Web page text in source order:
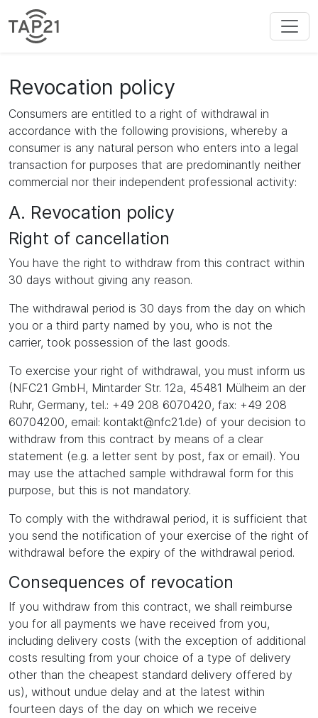
Revocation policy
Consumers are entitled to a right of withdrawal in
accordance with the following provisions, whereby a
consumer is any natural person who enters into a legal
transaction for purposes that are predominantly neither
commercial nor their independent professional activity:
A. Revocation policy
Right of cancellation
You have the right to withdraw from this contract within
30 days without giving any reason.
The withdrawal period is 30 days from the day on which
you or a third party named by you, who is not the
carrier, took possession of the last goods.
To exercise your right of withdrawal, you must inform us
(NFC21 GmbH, Mintarder Str. 12a, 45481 Mülheim an der
Ruhr, Germany, tel.: +49 208 6070420, fax: +49 208
60704200, email: kontakt@nfc21.de) of your decision to
withdraw from this contract by means of a clear
statement (e.g. a letter sent by post, fax or email). You
may use the attached sample withdrawal form for this
purpose, but this is not mandatory.
To comply with the withdrawal period, it is sufficient that
you send the notification of your exercise of the right of
withdrawal before the expiry of the withdrawal period.
Consequences of revocation
If you withdraw from this contract, we shall reimburse
you for all payments we have received from you,
including delivery costs (with the exception of additional
costs resulting from your choice of a type of delivery
other than the cheapest standard delivery offered by
us), without undue delay and at the latest within
fourteen days of the day on which we receive